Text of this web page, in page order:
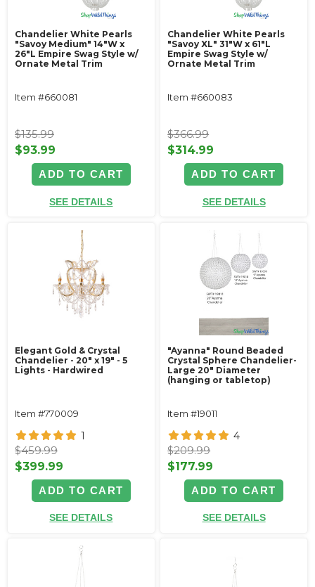
Chandelier White Pearls
"Savoy Medium" 14"W x
26"L Empire Swag Style w/
Ornate Metal Trim
Item #660081
$135.99
$93.99
ADD TO CART
SEE DETAILS
Chandelier White Pearls
"Savoy XL" 31"W x 61"L
Empire Swag Style w/
Ornate Metal Trim
Item #660083
$366.99
$314.99
ADD TO CART
SEE DETAILS
Elegant Gold & Crystal
Chandelier - 20" x 19" - 5
Lights - Hardwired
Item #770009
1
$459.99
$399.99
ADD TO CART
SEE DETAILS
"Ayanna" Round Beaded
Crystal Sphere Chandelier-
Large 20" Diameter
(hanging or tabletop)
Item #19011
4
$209.99
$177.99
ADD TO CART
SEE DETAILS